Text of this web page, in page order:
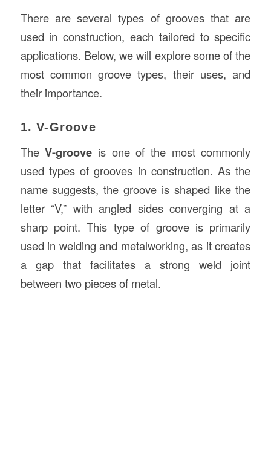
There are several types of grooves that are
used in construction, each tailored to specific
applications. Below, we will explore some of the
most common groove types, their uses, and
their importance.
1. V-Groove
TheV-groove is one of the most commonly
used types of grooves in construction. As the
name suggests, the groove is shaped like the
letter “V,” with angled sides converging at a
sharp point. This type of groove is primarily
used in welding and metalworking, as it creates
a gap that facilitates a strong weld joint
between two pieces of metal.